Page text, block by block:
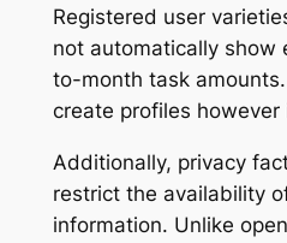
Registered user
not automatically show
to-month task
create profiles however
Additionally, privacy
restrict the availability
information. Unlike